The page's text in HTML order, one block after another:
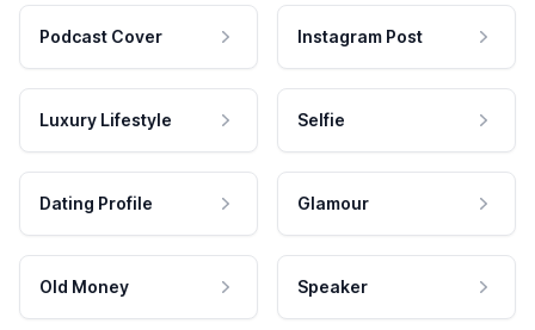
Podcast Cover Instagram Post
Luxury Lifestyle Selfie
Dating Profile Glamour
Old Money Speaker